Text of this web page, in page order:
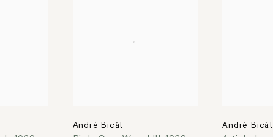
André Bicât André Bicât